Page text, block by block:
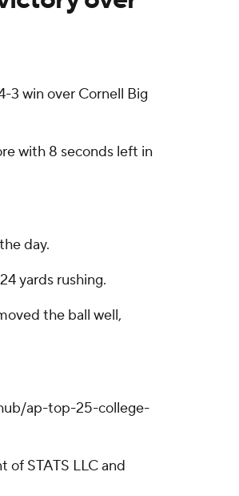
3 win over Cornell Big
with 8 seconds left in
day.
yards rushing.
the ball well,
ap-top-25-college-
STATS LLC and